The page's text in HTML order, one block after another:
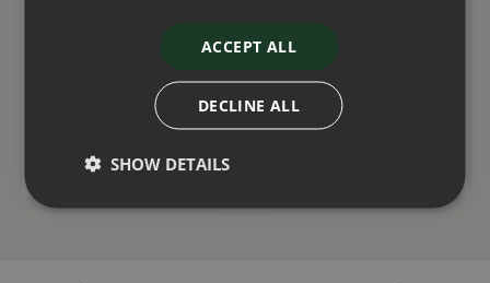
00
ADD TO BASKET
£
ACCEPT ALL
DECLINE ALL
SHOW DETAILS